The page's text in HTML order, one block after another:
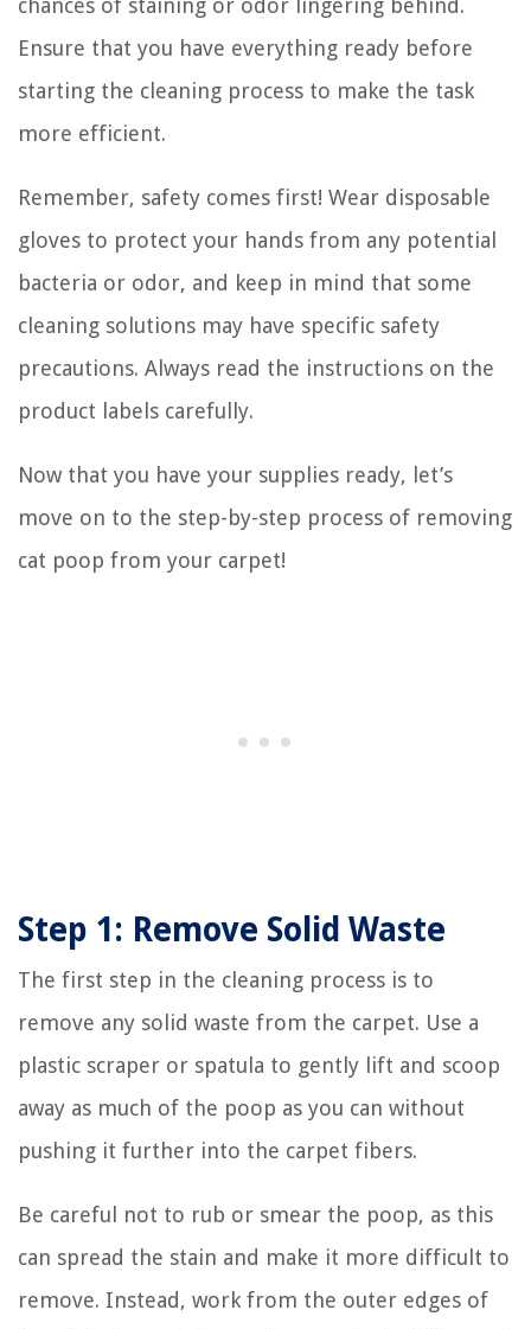
chances of staining or odor lingering behind.
Ensure that you have everything ready before
starting the cleaning process to make the task
more efficient.
Remember, safety comes first! Wear disposable
gloves to protect your hands from any potential
bacteria or odor, and keep in mind that some
cleaning solutions may have specific safety
precautions. Always read the instructions on the
product labels carefully.
Now that you have your supplies ready, let’s
move on to the step-by-step process of removing
cat poop from your carpet!
Step 1: Remove Solid Waste
The first step in the cleaning process is to
remove any solid waste from the carpet. Use a
plastic scraper or spatula to gently lift and scoop
away as much of the poop as you can without
pushing it further into the carpet fibers.
Be careful not to rub or smear the poop, as this
can spread the stain and make it more difficult to
remove. Instead, work from the outer edges of